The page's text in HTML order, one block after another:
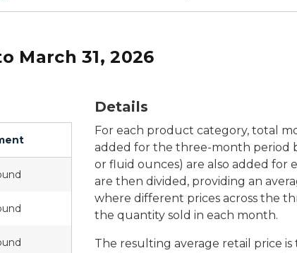
March 31, 2026
Details
For each product category, total
added for the three-month period
or fluid ounces) are also added for
are then divided, providing an
where different prices across the
the quantity sold in each month.
The resulting average retail price